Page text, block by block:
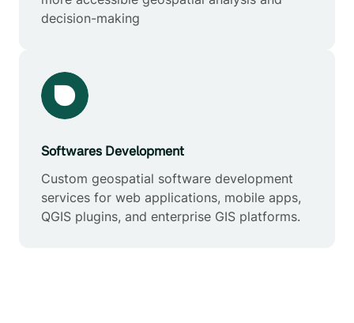
decision-making
Softwares Development
Custom geospatial software development
services for web applications, mobile apps,
QGIS plugins, and enterprise GIS platforms.